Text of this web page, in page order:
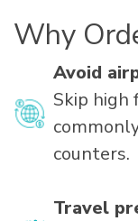
Why
Avoid
Skip high
counters.
Travel